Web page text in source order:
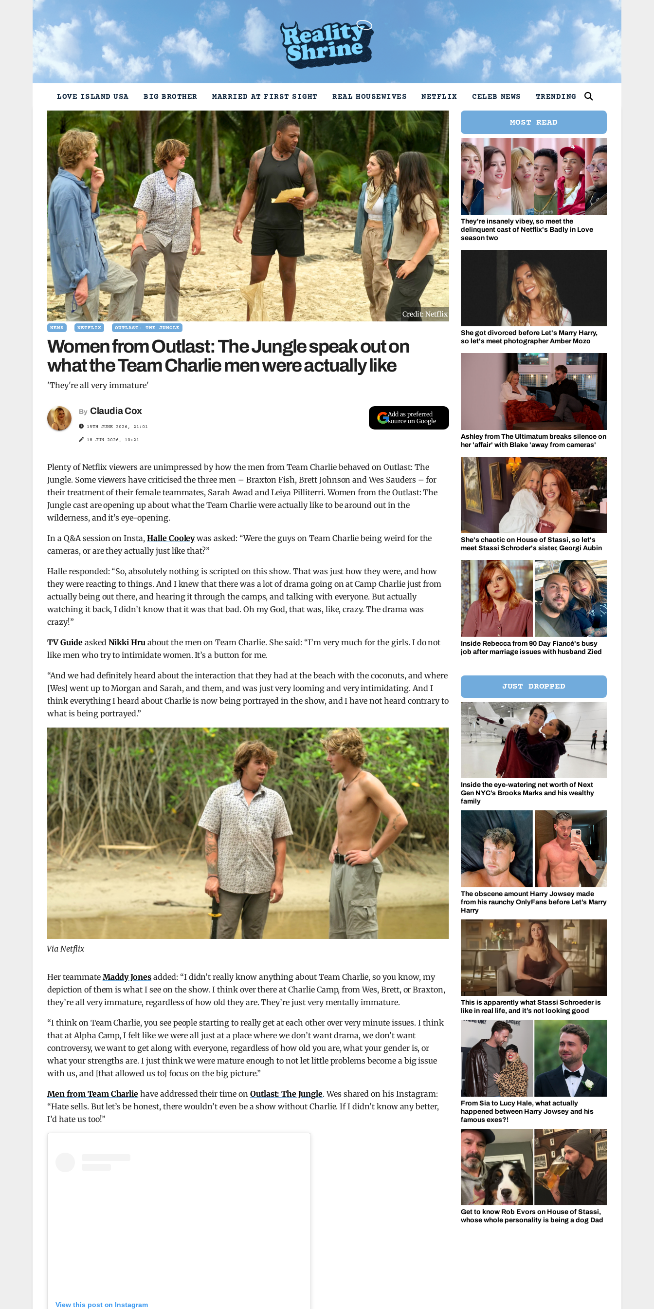
LOVE ISLAND USA BIG BROTHER MARRIED AT FIRST SIGHT REAL HOUSEWIVES NETFLIX CELEB NEWS TRENDING
Credit: Netflix
NEWS NETFLIX OUTLAST: THE JUNGLE
Women from Outlast: The Jungle speak out on
what the Team Charlie men were actually like
'They're all very immature'
By Claudia Cox
15TH JUNE 2026, 21:01
18 JUN 2026, 10:21
Add as preferred
source on Google
Plenty of Netflix viewers are unimpressed by how the men from Team Charlie behaved on Outlast: The
Jungle. Some viewers have criticised the three men – Braxton Fish, Brett Johnson and Wes Sauders – for
their treatment of their female teammates, Sarah Awad and Leiya Pilliterri. Women from the Outlast: The
Jungle cast are opening up about what the Team Charlie were actually like to be around out in the
wilderness, and it’s eye-opening.
In a Q&A session on Insta, Halle Cooleywas asked: “Were the guys on Team Charlie being weird for the
cameras, or are they actually just like that?”
Halle responded: “So, absolutely nothing is scripted on this show. That was just how they were, and how
they were reacting to things. And I knew that there was a lot of drama going on at Camp Charlie just from
actually being out there, and hearing it through the camps, and talking with everyone. But actually
watching it back, I didn’t know that it was that bad. Oh my God, that was, like, crazy. The drama was
crazy!”
TV Guideasked Nikki Hru about the men on Team Charlie. She said: “I’m very much for the girls. I do not
like men who try to intimidate women. It’s a button for me.
“And we had definitely heard about the interaction that they had at the beach with the coconuts, and where
[Wes] went up to Morgan and Sarah, and them, and was just very looming and very intimidating. And I
think everything I heard about Charlie is now being portrayed in the show, and I have not heard contrary to
what is being portrayed.”
Via Netflix
Her teammate Maddy Jones added: “I didn’t really know anything about Team Charlie, so you know, my
depiction of them is what I see on the show. I think over there at Charlie Camp, from Wes, Brett, or Braxton,
they’re all very immature, regardless of how old they are. They’re just very mentally immature.
“I think on Team Charlie, you see people starting to really get at each other over very minute issues. I think
that at Alpha Camp, I felt like we were all just at a place where we don’t want drama, we don’t want
controversy, we want to get along with everyone, regardless of how old you are, what your gender is, or
what your strengths are. I just think we were mature enough to not let little problems become a big issue
with us, and [that allowed us to] focus on the big picture.”
Men from Team Charlie have addressed their time on Outlast: The Jungle. Wes shared on his Instagram:
“Hate sells. But let’s be honest, there wouldn’t even be a show without Charlie. If I didn’t know any better,
I’d hate us too!”
View this post on Instagram
MOST READ
They're insanely vibey, so meet the
delinquent cast of Netflix's Badly in Love
season two
She got divorced before Let's Marry Harry,
so let's meet photographer Amber Mozo
Ashley from The Ultimatum breaks silence on
her 'affair' with Blake 'away from cameras'
She's chaotic on House of Stassi, so let's
meet Stassi Schroder's sister, Georgi Aubin
Inside Rebecca from 90 Day Fiancé's busy
job after marriage issues with husband Zied
JUST DROPPED
Inside the eye-watering net worth of Next
Gen NYC’s Brooks Marks and his wealthy
family
The obscene amount Harry Jowsey made
from his raunchy OnlyFans before Let’s Marry
Harry
This is apparently what Stassi Schroeder is
like in real life, and it’s not looking good
From Sia to Lucy Hale, what actually
happened between Harry Jowsey and his
famous exes?!
Get to know Rob Evors on House of Stassi,
whose whole personality is being a dog Dad